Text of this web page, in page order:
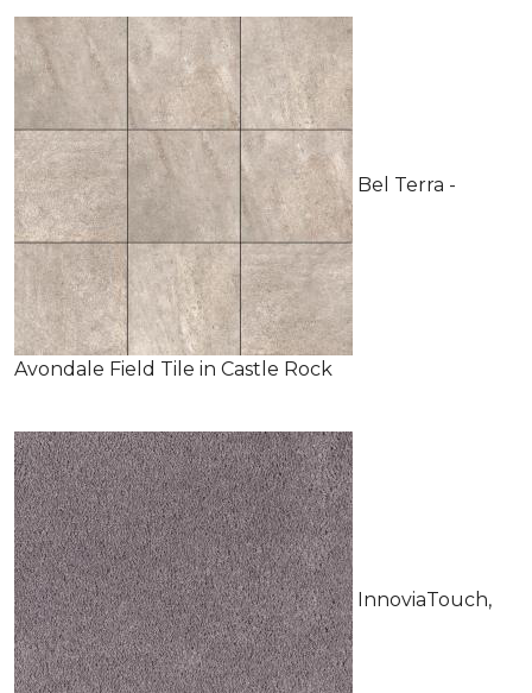
Bel Terra -
Avondale Field Tile in Castle Rock
InnoviaTouch,